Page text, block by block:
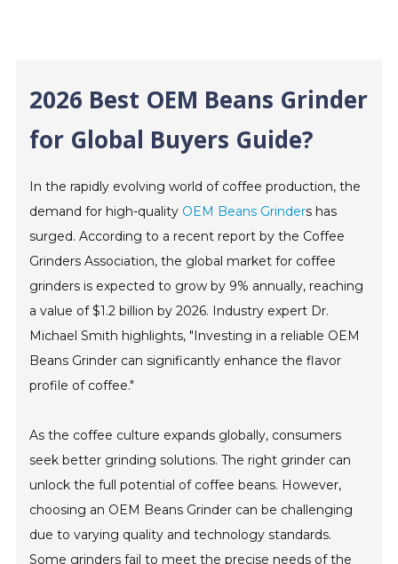
2026 Best OEM Beans Grinder
for Global Buyers Guide?
In the rapidly evolving world of coffee production, the
demand for high-quality OEM Beans Grinders has
surged. According to a recent report by the Coffee
Grinders Association, the global market for coffee
grinders is expected to grow by 9% annually, reaching
a value of $1.2 billion by 2026. Industry expert Dr.
Michael Smith highlights, "Investing in a reliable OEM
Beans Grinder can significantly enhance the flavor
profile of coffee."
As the coffee culture expands globally, consumers
seek better grinding solutions. The right grinder can
unlock the full potential of coffee beans. However,
choosing an OEM Beans Grinder can be challenging
due to varying quality and technology standards.
Some grinders fail to meet the precise needs of the